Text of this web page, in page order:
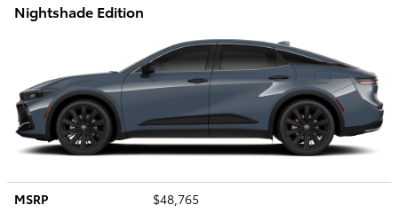
Nightshade Edition
MSRP
$48,765